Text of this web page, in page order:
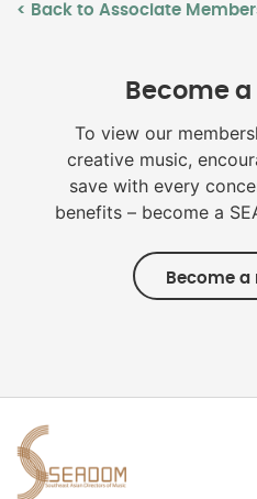
< Back to Associate
Become
To view our
creative music,
save with every
benefits – become a
Become